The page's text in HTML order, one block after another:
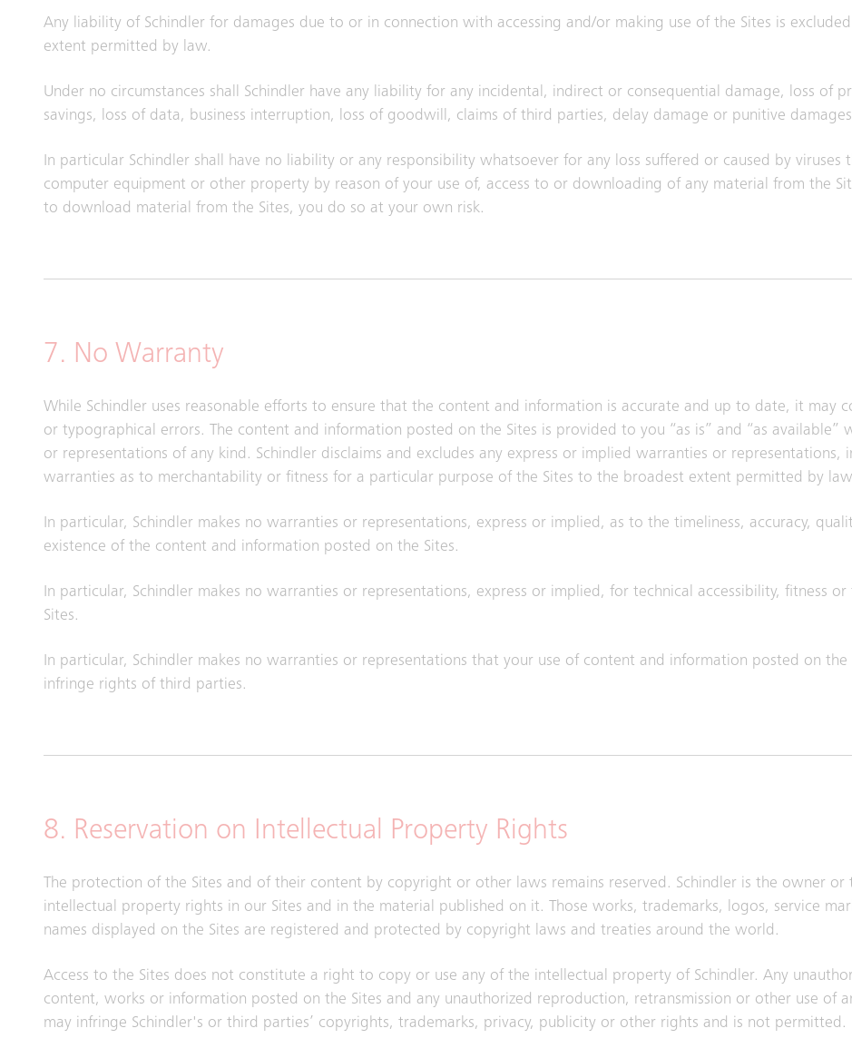
Any liability of Schindler for damages due to or in connection with accessing and/or making use of the Sites is
extent permitted by law.
Under no circumstances shall Schindler have any liability for any incidental, indirect or consequential damage, loss of
savings, loss of data, business interruption, loss of goodwill, claims of third parties, delay damage or punitive
In particular Schindler shall have no liability or any responsibility whatsoever for any loss suffered or caused by viruses
computer equipment or other property by reason of your use of, access to or downloading of any material from the
to download material from the Sites, you do so at your own risk.
7. No Warranty
While Schindler uses reasonable efforts to ensure that the content and information is accurate and up to date, it may
or typographical errors. The content and information posted on the Sites is provided to you “as is” and “as available”
or representations of any kind. Schindler disclaims and excludes any express or implied warranties or representations,
warranties as to merchantability or fitness for a particular purpose of the Sites to the broadest extent permitted by
In particular, Schindler makes no warranties or representations, express or implied, as to the timeliness, accuracy,
existence of the content and information posted on the Sites.
In particular, Schindler makes no warranties or representations, express or implied, for technical accessibility, fitness or
Sites.
In particular, Schindler makes no warranties or representations that your use of content and information posted on the
infringe rights of third parties.
8. Reservation on Intellectual Property Rights
The protection of the Sites and of their content by copyright or other laws remains reserved. Schindler is the owner or
intellectual property rights in our Sites and in the material published on it. Those works, trademarks, logos, service
names displayed on the Sites are registered and protected by copyright laws and treaties around the world.
Access to the Sites does not constitute a right to copy or use any of the intellectual property of Schindler. Any
content, works or information posted on the Sites and any unauthorized reproduction, retransmission or other use of
may infringe Schindler's or third parties’ copyrights, trademarks, privacy, publicity or other rights and is not permitted.